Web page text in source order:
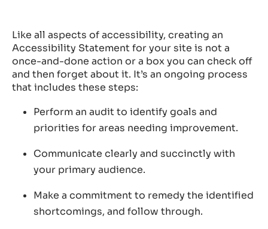
Like all aspects of accessibility, creating an
Accessibility Statement for your site is not a
once-and-done action or a box you can check off
and then forget about it. It’s an ongoing process
that includes these steps:
Perform an audit to identify goals and
priorities for areas needing improvement.
Communicate clearly and succinctly with
your primary audience.
Make a commitment to remedy the identified
shortcomings, and follow through.